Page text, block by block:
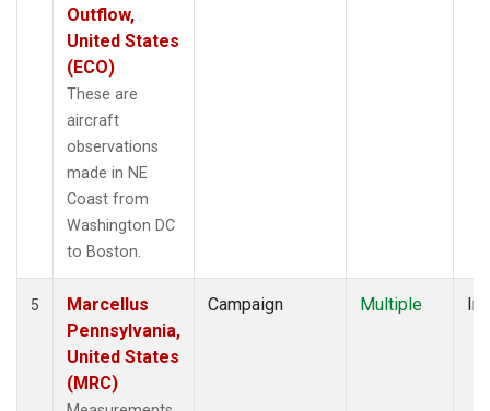
Outflow,
United States
(ECO)
These are
aircraft
observations
made in NE
Coast from
Washington DC
to Boston.
5
Marcellus
Pennsylvania,
United States
(MRC)
Campaign Multiple